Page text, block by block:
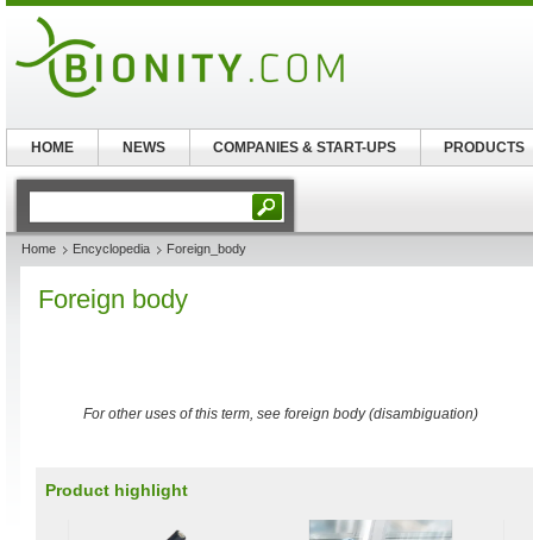
Home Encyclopedia Foreign_body
Foreign body
For other uses of this term, see foreign body (disambiguation)
Product highlight
HOME NEWS COMPANIES & START-UPS PRODUCTS